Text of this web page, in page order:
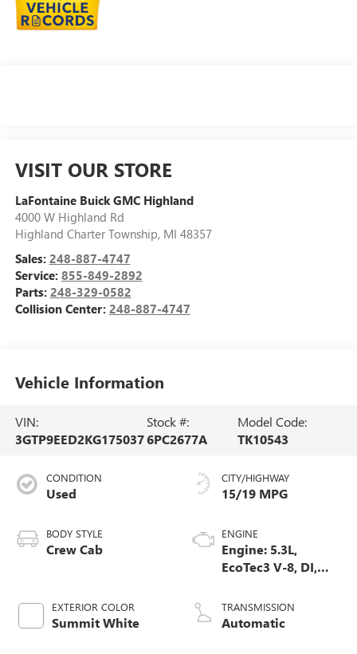
VISIT OUR STORE
LaFontaine Buick GMC Highland
4000 W Highland Rd
Highland Charter Township, MI 48357
Sales: 248-887-4747
Service: 855-849-2892
Parts: 248-329-0582
Collision Center: 248-887-4747
Vehicle Information
VIN:
3GTP9EED2KG175037
Stock #:
6PC2677A
Model Code:
TK10543
CONDITION
Used
BODY STYLE
Crew Cab
EXTERIOR COLOR
Summit White
CITY/HIGHWAY
15/19 MPG
ENGINE
Engine: 5.3L,
EcoTec3 V-8, DI,
V V T
TRANSMISSION
Automatic